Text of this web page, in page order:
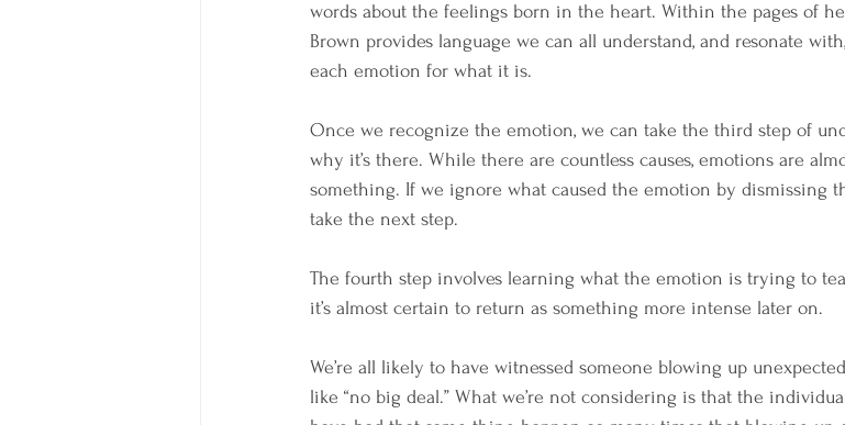
words about the feelings born in the heart. Within the pages of
Brown provides language we can all understand, and resonate
each emotion for what it is.
Once we recognize the emotion, we can take the third step of
why it’s there. While there are countless causes, emotions are
something. If we ignore what caused the emotion by dismissing
take the next step.
The fourth step involves learning what the emotion is trying to
it’s almost certain to return as something more intense later on.
We’re all likely to have witnessed someone blowing up
like “no big deal.” What we’re not considering is that the